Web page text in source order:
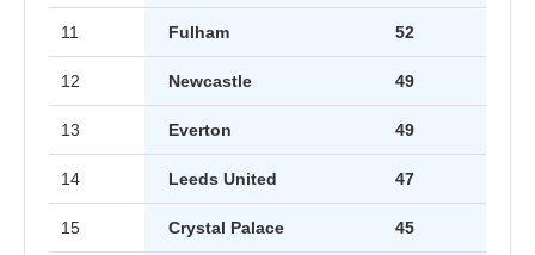
11 Fulham 52
12 Newcastle 49
13 Everton 49
14 Leeds United 47
15 Crystal Palace 45